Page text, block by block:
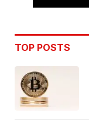
TOP POSTS